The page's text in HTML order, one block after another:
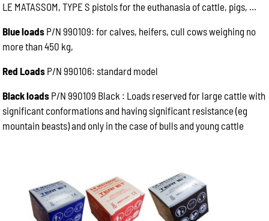
LE MATASSOM, TYPE S pistols for the euthanasia of cattle, pigs, …
Blue loads P/N 990109: for calves, heifers, cull cows weighing no
more than 450 kg,
Red Loads P/N 990106: standard model
Black loads P/N 990109 Black : Loads reserved for large cattle with
significant conformations and having significant resistance (eg
mountain beasts) and only in the case of bulls and young cattle